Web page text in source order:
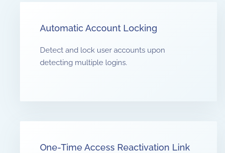
Automatic Account Locking
Detect and lock user accounts upon
detecting multiple logins.
One-Time Access Reactivation Link